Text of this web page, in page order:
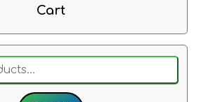
Cart